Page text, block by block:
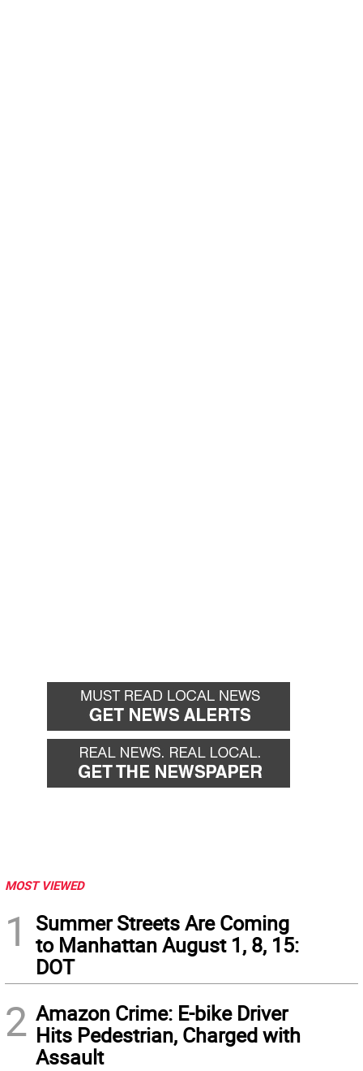
MOST VIEWED
1
Summer Streets Are Coming
to Manhattan August 1, 8, 15:
DOT
2 Amazon Crime: E-bike Driver
Hits Pedestrian, Charged with
Assault